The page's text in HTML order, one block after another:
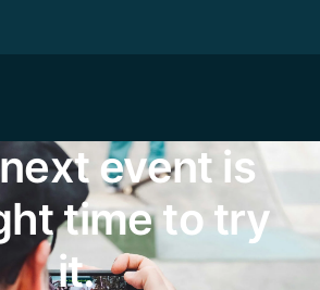
event is
time to try
it.